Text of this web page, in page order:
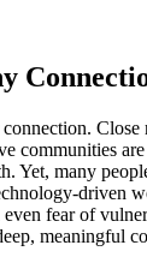
Close
communities
Yet, many
driven
even fear of
meaningful